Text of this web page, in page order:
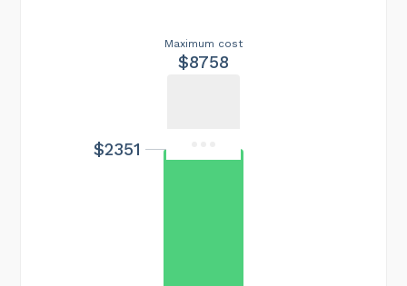
Maximum cost
$8758
$2351